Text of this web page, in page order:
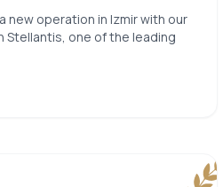
new operation in Izmir with our
Stellantis, one of the leading